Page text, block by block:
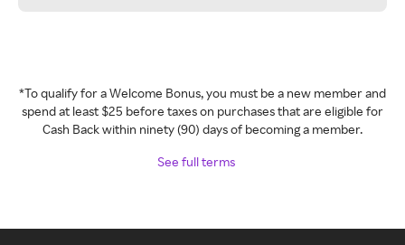
*To qualify for a Welcome Bonus, you must be a new member and
spend at least $25 before taxes on purchases that are eligible for
Cash Back within ninety (90) days of becoming a member.
See full terms